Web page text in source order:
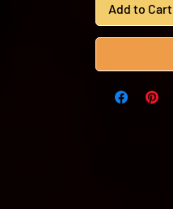
Add to Cart